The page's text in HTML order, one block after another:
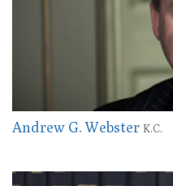
Andrew G. Webster K.C.